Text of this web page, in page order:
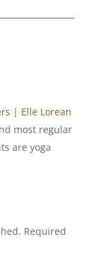
| Elle Lorean
most regular
are yoga
Required